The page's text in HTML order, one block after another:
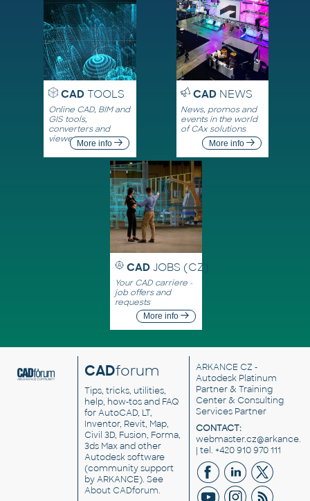
CADTOOLS
Online CAD, BIM and
GIS tools,
converters and
viewersMore info
CADNEWS
News, promos and
events in the world
of CAx solutions
More info
CAD JOBS (CZ)
Your CAD carriere -
job offers and
requests
More info
CADforum
Tips, tricks, utilities,
help, how-tos and FAQ
for AutoCAD, LT,
Inventor, Revit, Map,
Civil 3D, Fusion, Forma,
3ds Max and other
Autodesk software
(community support
by ARKANCE). See
About CADforum.
ARKANCE CZ -
Autodesk Platinum
Partner & Training
Center & Consulting
Services Partner
CONTACT:
| tel. +420 910 970 111